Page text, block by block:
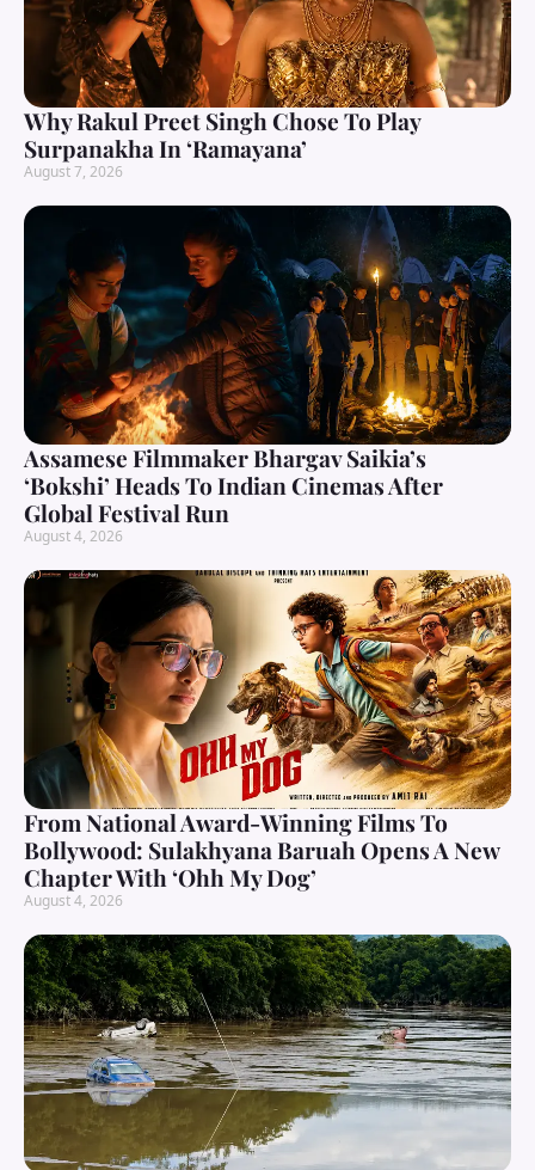
Why Rakul Preet Singh Chose To Play
Surpanakha In ‘Ramayana’
August 7, 2026
Assamese Filmmaker Bhargav Saikia’s
‘Bokshi’ Heads To Indian Cinemas After
Global Festival Run
August 4, 2026
From National Award-Winning Films To
Bollywood: Sulakhyana Baruah Opens A New
Chapter With ‘Ohh My Dog’
August 4, 2026